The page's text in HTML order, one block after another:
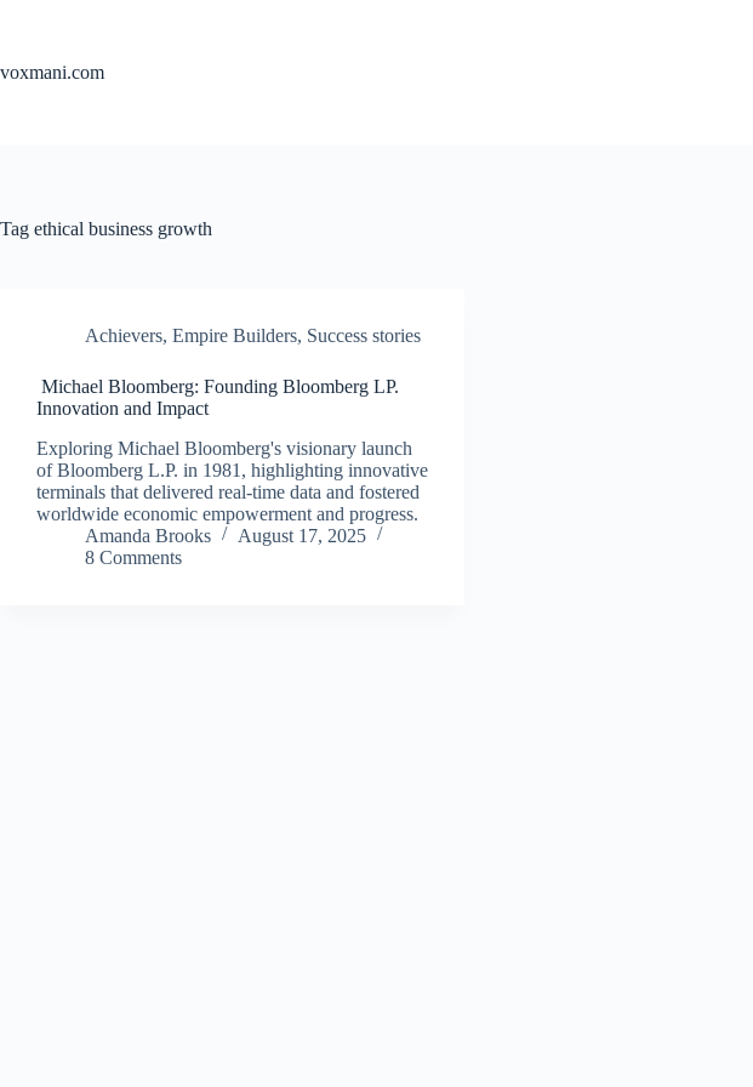
voxmani.com
Tag ethical business growth
Achievers, Empire Builders, Success stories
Michael Bloomberg: Founding Bloomberg LP.
Innovation and Impact
Exploring Michael Bloomberg's visionary launch
of Bloomberg L.P. in 1981, highlighting innovative
terminals that delivered real-time data and fostered
worldwide economic empowerment and progress.
Amanda Brooks
August 17, 2025
8 Comments